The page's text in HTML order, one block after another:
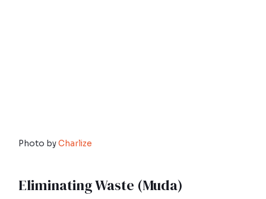
Photo byCharlize
Eliminating Waste (Muda)